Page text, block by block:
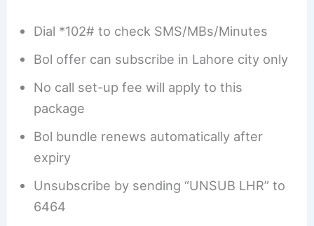
Dial *102# to check SMS/MBs/Minutes
Bol offer can subscribe in Lahore city only
No call set-up fee will apply to this
package
Bol bundle renews automatically after
expiry
Unsubscribe by sending “UNSUB LHR” to
6464